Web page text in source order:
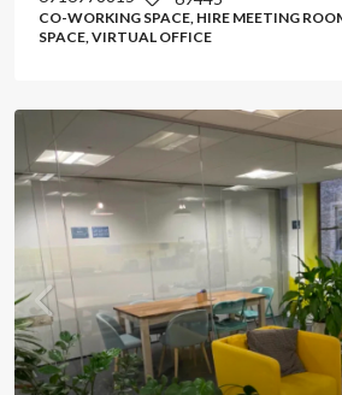
CO-WORKING SPACE, HIRE MEETING
SPACE, VIRTUAL OFFICE